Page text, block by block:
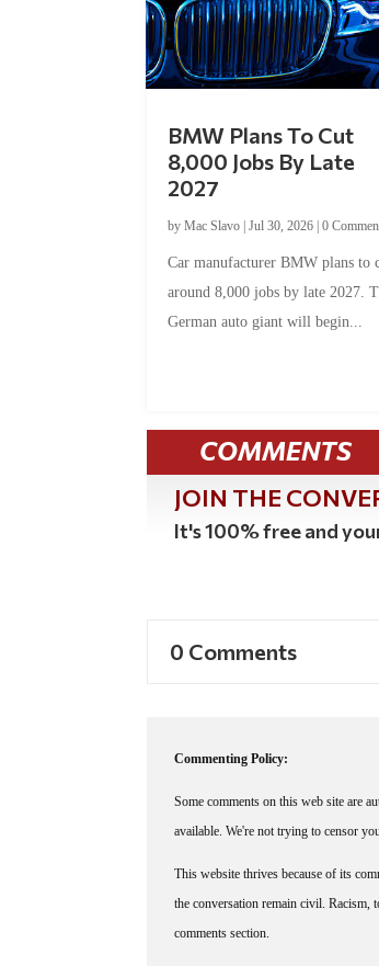
BMW Plans To Cut
8,000 Jobs By Late
2027
byMac Slavo |Jul 30, 2026 |0
Car manufacturer BMW plans to
around 8,000 jobs by late 2027.
German auto giant will begin...
COMMENTS
JOIN THE
It's 100% free and
0 Comments
Commenting Policy:
Some comments on this web site are
available. We're not trying to censor
This website thrives because of its
the conversation remain civil. Racism,
comments section.